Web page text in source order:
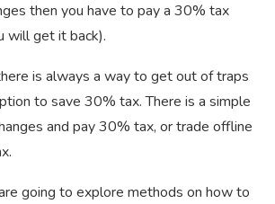
then you have to pay a 30% tax
will get it back).
is always a way to get out of traps
to save 30% tax. There is a simple
and pay 30% tax, or trade offline
going to explore methods on how to